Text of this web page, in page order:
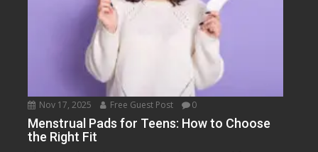
Nov 17, 2025 Free Guest Post 0
Menstrual Pads for Teens: How to Choose
the Right Fit